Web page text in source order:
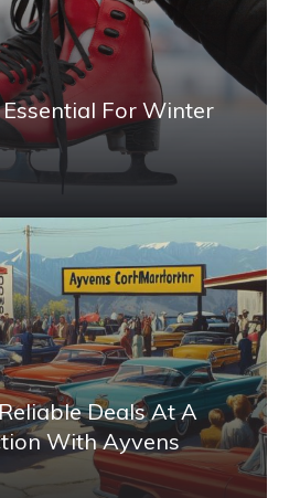
For Winter
Deals At A
With Ayvens